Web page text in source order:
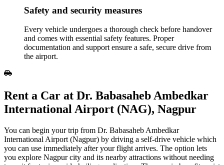
Safety and security measures
Every vehicle undergoes a thorough check before handover
and comes with essential safety features. Proper
documentation and support ensure a safe, secure drive from
the airport.
Rent a Car at Dr. Babasaheb Ambedkar
International Airport (NAG), Nagpur
You can begin your trip from Dr. Babasaheb Ambedkar
International Airport (Nagpur) by driving a self-drive vehicle which
you can use immediately after your flight arrives. The option lets
you explore Nagpur city and its nearby attractions without needing